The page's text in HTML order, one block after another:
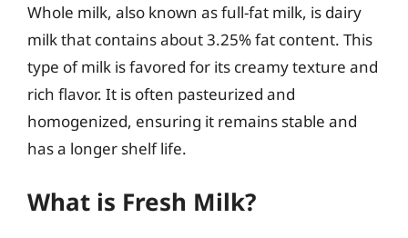
Whole milk, also known as full-fat milk, is dairy
milk that contains about 3.25% fat content. This
type of milk is favored for its creamy texture and
rich flavor. It is often pasteurized and
homogenized, ensuring it remains stable and
has a longer shelf life.
What is Fresh Milk?